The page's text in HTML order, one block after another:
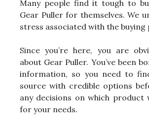
Many people find it tough to
Gear Puller for themselves. We
stress associated with the buying
Since you’re here, you are
about Gear Puller. You’ve been
information, so you need to
source with credible options
any decisions on which product
for your needs.